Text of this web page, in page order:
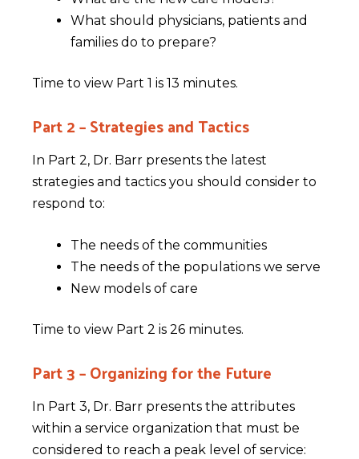
What should physicians, patients and
families do to prepare?
Time to view Part 1 is 13 minutes.
Part 2 – Strategies and Tactics
In Part 2, Dr. Barr presents the latest
strategies and tactics you should consider to
respond to:
The needs of the communities
The needs of the populations we serve
New models of care
Time to view Part 2 is 26 minutes.
Part 3 – Organizing for the Future
In Part 3, Dr. Barr presents the attributes
within a service organization that must be
considered to reach a peak level of service: